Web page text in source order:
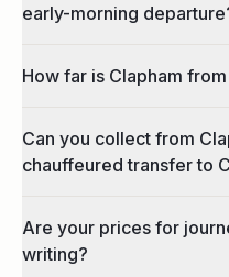
early-morning
How far is Clapham
Can you collect from
chauffeured transfer to
Are your prices for
writing?